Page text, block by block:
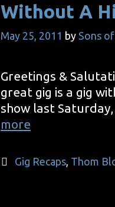
Without A
May 25, 2011 by Sons
Greetings &
great gig is a gig
show last
more
Hitch
Categories
Gig Recaps, Thom